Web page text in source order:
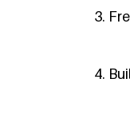
3.
4.